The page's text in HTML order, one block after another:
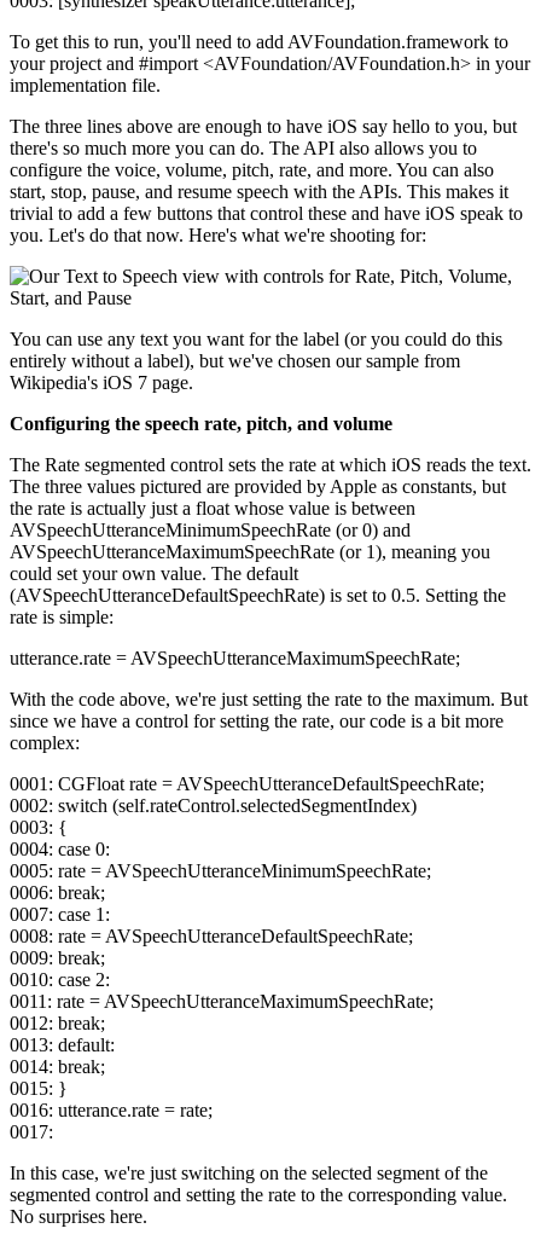
To get this to run, you'll need to add AVFoundation.framework to
your project and #import <AVFoundation/AVFoundation.h> in your
implementation file.
The three lines above are enough to have iOS say hello to you, but
there's so much more you can do. The API also allows you to
configure the voice, volume, pitch, rate, and more. You can also
start, stop, pause, and resume speech with the APIs. This makes it
trivial to add a few buttons that control these and have iOS speak to
you. Let's do that now. Here's what we're shooting for:
You can use any text you want for the label (or you could do this
entirely without a label), but we've chosen our sample from
Wikipedia's iOS 7 page.
Configuring the speech rate, pitch, and volume
The Rate segmented control sets the rate at which iOS reads the text.
The three values pictured are provided by Apple as constants, but
the rate is actually just a float whose value is between
AVSpeechUtteranceMinimumSpeechRate (or 0) and
AVSpeechUtteranceMaximumSpeechRate (or 1), meaning you
could set your own value. The default
(AVSpeechUtteranceDefaultSpeechRate) is set to 0.5. Setting the
rate is simple:
utterance.rate = AVSpeechUtteranceMaximumSpeechRate;
With the code above, we're just setting the rate to the maximum. But
since we have a control for setting the rate, our code is a bit more
complex:
0001: CGFloat rate = AVSpeechUtteranceDefaultSpeechRate;
0002: switch (self.rateControl.selectedSegmentIndex)
0003: {
0004: case 0:
0005: rate = AVSpeechUtteranceMinimumSpeechRate;
0006: break;
0007: case 1:
0008: rate = AVSpeechUtteranceDefaultSpeechRate;
0009: break;
0010: case 2:
0011: rate = AVSpeechUtteranceMaximumSpeechRate;
0012: break;
0013: default:
0014: break;
0015: }
0016: utterance.rate = rate;
0017:
In this case, we're just switching on the selected segment of the
segmented control and setting the rate to the corresponding value.
No surprises here.